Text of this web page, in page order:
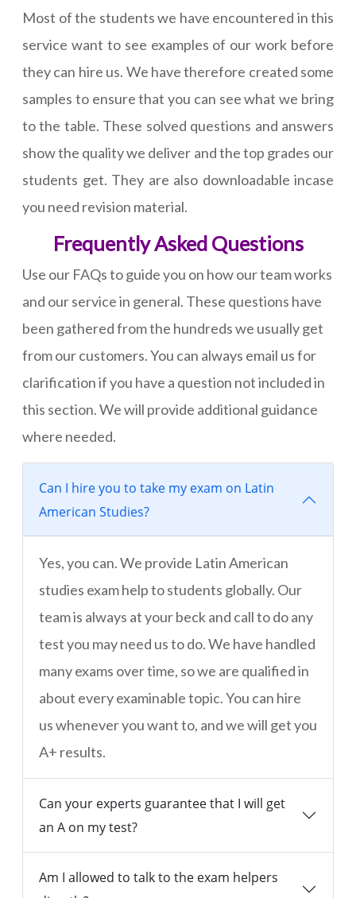
Most of the students we have encountered in this
service want to see examples of our work before
they can hire us. We have therefore created some
samples to ensure that you can see what we bring
to the table. These solved questions and answers
show the quality we deliver and the top grades our
students get. They are also downloadable incase
you need revision material.
Frequently Asked Questions
Use our FAQs to guide you on how our team works
and our service in general. These questions have
been gathered from the hundreds we usually get
from our customers. You can always email us for
clarification if you have a question not included in
this section. We will provide additional guidance
where needed.
Can I hire you to take my exam on Latin
American Studies?
Yes, you can. We provide Latin American
studies exam help to students globally. Our
team is always at your beck and call to do any
test you may need us to do. We have handled
many exams over time, so we are qualified in
about every examinable topic. You can hire
us whenever you want to, and we will get you
A+ results.
Can your experts guarantee that I will get
an A on my test?
Am I allowed to talk to the exam helpers